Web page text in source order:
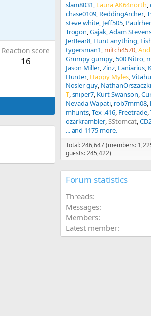
Reaction score
16
slam8031 Laura AK64north
chase0109 ReddingArcher
steve white Jeff505
Trogon Gajak Adam Stevens
JerBear8 Hunt anything
tygersman1 mitch4570
Grumpy gumpy 500 Nitro
Jason Miller Zinz Laniarius
Hunter Happy Myles
Nosler guy NathanOrszaczki
T sniper7 Kurt Swanson
Nevada Wapati rob7mm08
mhunts Tex .416 Freetrade
ozarkrambler SStomcat
... and 1175 more.
Total: 246,647 (members:
guests: 245,422)
Forum statistics
Threads
Messages
Members
Latest member